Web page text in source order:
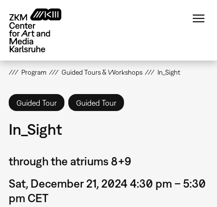
main
content
Program Guided Tours & Workshops In_Sight
Guided Tour Guided Tour
In_Sight
through the atriums 8+9
Sat, December 21, 2024 4:30 pm – 5:30
pm CET